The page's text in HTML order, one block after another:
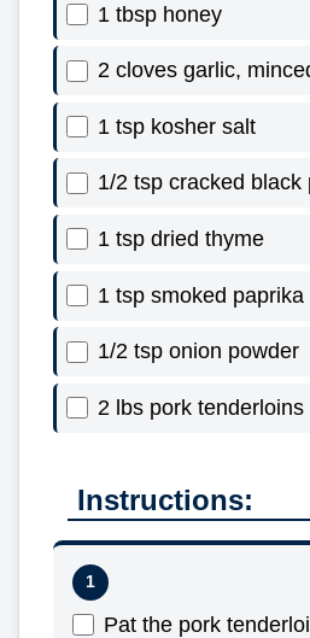
1 tbsp honey
2 cloves garlic,
1 tsp kosher salt
1/2 tsp cracked black
1 tsp dried thyme
1 tsp smoked paprika
1/2 tsp onion powder
2 lbs pork tenderloins
Instructions:
Pat the pork